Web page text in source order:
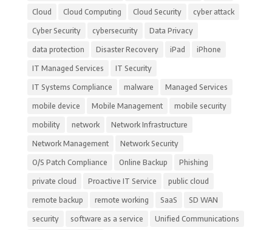
Cloud Cloud Computing Cloud Security cyber attack
Cyber Security cybersecurity Data Privacy
data protection Disaster Recovery iPad iPhone
IT Managed Services IT Security
IT Systems Compliance malware Managed Services
mobile device Mobile Management mobile security
mobility network Network Infrastructure
Network Management Network Security
O/S Patch Compliance Online Backup Phishing
private cloud Proactive IT Service public cloud
remote backup remote working SaaS SD WAN
security software as a service Unified Communications